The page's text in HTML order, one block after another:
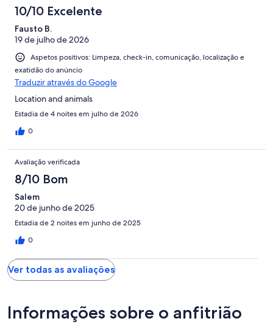
avaliações.
10/10 Excelente
Fausto B.
19 de julho de 2026
Aspetos positivos: Limpeza, check-in, comunicação, localização e
exatidão do anúncio
Traduzir através do Google
Location and animals
Estadia de 4 noites em julho de 2026
0
Avaliação verificada
8/10 Bom
Salem
20 de junho de 2025
Estadia de 2 noites em junho de 2025
0
Ver todas as avaliações
Informações sobre o anfitrião